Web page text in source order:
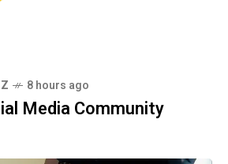
8 hours ago
Media Community